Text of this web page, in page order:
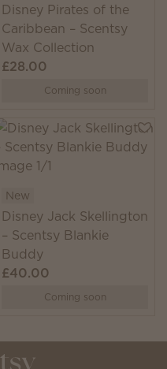
Disney Pirates of the
Caribbean – Scentsy
Wax Collection
£28.00
Coming soon
New
Disney Jack Skellington
– Scentsy Blankie
Buddy
£40.00
Coming soon